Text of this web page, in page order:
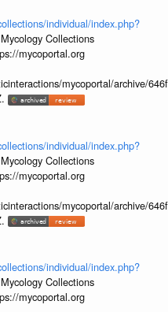
individual/index.php?
Mycology Collections
mycoportal.org
mycoportal/archive/
individual/index.php?
Mycology Collections
mycoportal.org
mycoportal/archive/
individual/index.php?
Mycology Collections
mycoportal.org